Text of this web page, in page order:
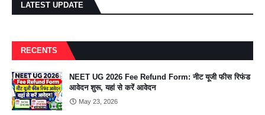
LATEST UPDATE
RECENTS
NEET UG 2026 Fee Refund Form: नीट यूजी फीस रिफंड
आवेदन शुरू, यहां से करें आवेदन
May 23, 2026